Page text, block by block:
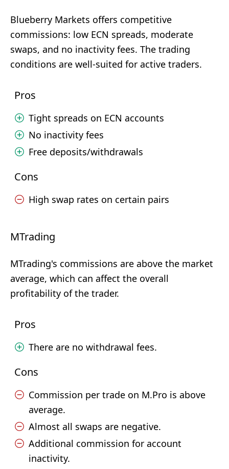
Blueberry Markets offers competitive
commissions: low ECN spreads, moderate
swaps, and no inactivity fees. The trading
conditions are well-suited for active traders.
Pros
Tight spreads on ECN accounts
No inactivity fees
Free deposits/withdrawals
Cons
High swap rates on certain pairs
MTrading
MTrading's commissions are above the market
average, which can affect the overall
profitability of the trader.
Pros
There are no withdrawal fees.
Cons
Commission per trade on M.Pro is above
average.
Almost all swaps are negative.
Additional commission for account
inactivity.